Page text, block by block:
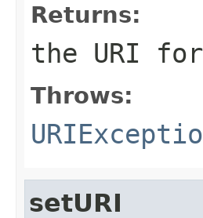
Returns:
the URI
Throws:
setURI